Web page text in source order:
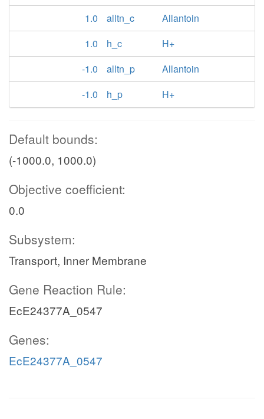
1.0
alltn_c
Allantoin
1.0
h_c
H+
-1.0
alltn_p
Allantoin
-1.0
h_p H+
Default bounds:
(-1000.0, 1000.0)
Objective coefficient:
0.0
Subsystem:
Transport, Inner Membrane
Gene Reaction Rule:
EcE24377A_0547
Genes:
EcE24377A_0547